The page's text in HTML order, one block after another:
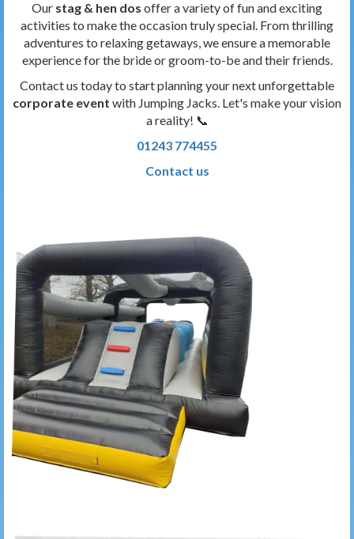
Our stag & hen dos offer a variety of fun and exciting
activities to make the occasion truly special. From thrilling
adventures to relaxing getaways, we ensure a memorable
experience for the bride or groom-to-be and their friends.
Contact us today to start planning your next unforgettable
corporate event with Jumping Jacks. Let's make your vision
a reality! 📞
01243 774455
Contact us